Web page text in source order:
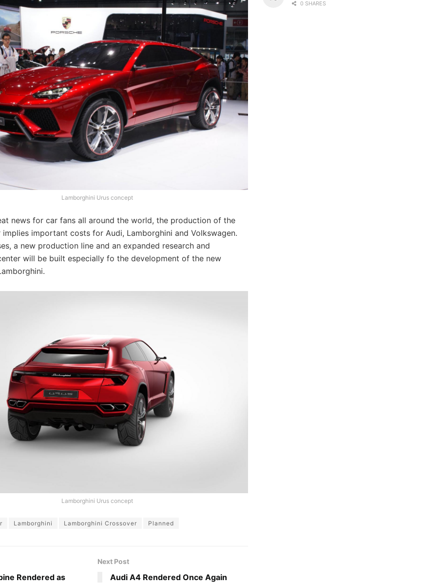
Lamborghini Urus concept
news for car fans all around the world, the production of the
implies important costs for Audi, Lamborghini and Volkswagen.
a new production line and an expanded research and
will be built especially fo the development of the new
Lamborghini Urus concept
Lamborghini Lamborghini Crossover Planned
Rendered as
Next Post
Audi A4 Rendered Once Again
0 SHARES